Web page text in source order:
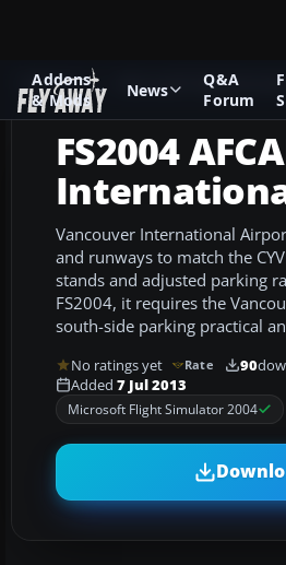
Addons
& Mods
News
Q&A
Forum
Add-ons Microsoft Flight
FS2004
Vancouver International
and runways to match the
stands and adjusted parking
FS2004, it requires the
south-side parking practical
No ratings yet Rate 90
Added 7 Jul 2013
Microsoft Flight Simulator 2004